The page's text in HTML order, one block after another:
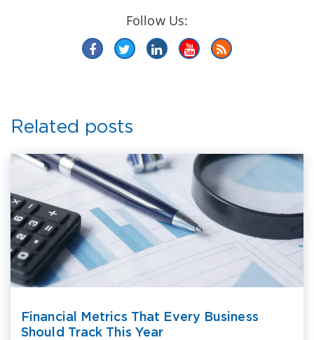
Follow Us:
Related posts
Financial Metrics That Every Business
Should Track This Year